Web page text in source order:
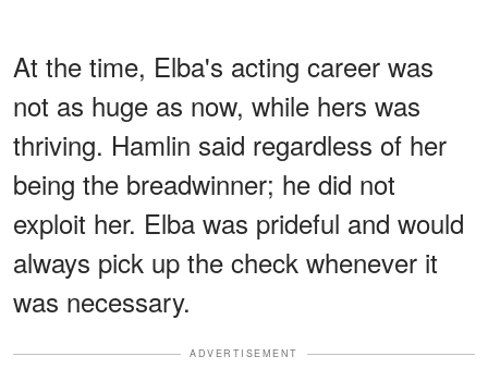
At the time, Elba's acting career was
not as huge as now, while hers was
thriving. Hamlin said regardless of her
being the breadwinner; he did not
exploit her. Elba was prideful and would
always pick up the check whenever it
was necessary.
ADVERTISEMENT